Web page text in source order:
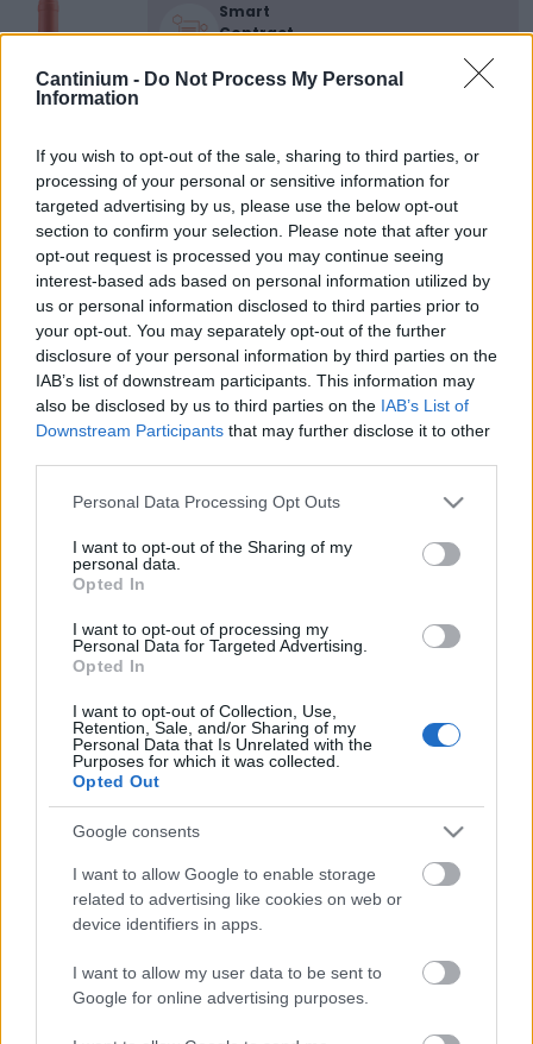
Cantinium - Do Not Process My Personal
Information
If you wish to opt-out of the sale, sharing to third parties, or
processing of your personal or sensitive information for
targeted advertising by us, please use the below opt-out
section to confirm your selection. Please note that after your
opt-out request is processed you may continue seeing
interest-based ads based on personal information utilized by
us or personal information disclosed to third parties prior to
your opt-out. You may separately opt-out of the further
disclosure of your personal information by third parties on the
IAB’s list of downstream participants. This information may
also be disclosed by us to third parties on the IAB’s List of
Downstream Participants that may further disclose it to other
Please note that this website/app uses one or more Google
not limited to your visit or usage behaviour. You may click to
grant or deny consent to Google and its third-party tags to
use your data for below specified purposes in below Google
consent section.
Personal Data Processing Opt Outs
I want to opt-out of the Sharing of my
personal data.
Opted In
I want to opt-out of processing my
Personal Data for Targeted Advertising.
Opted In
I want to opt-out of Collection, Use,
Retention, Sale, and/or Sharing of my
Personal Data that Is Unrelated with the
Purposes for which it was collected.
Opted Out
Google consents
I want to allow Google to enable storage
related to advertising like cookies on web or
device identifiers in apps.
I want to allow my user data to be sent to
Google for online advertising purposes.
Smart
Contract
Proprietario
Token
ID
650
Metadati NFT
QmUeN...TokxWu6iD
Standard
NFT
ERC 721
Blockchain
Polygon
Stato
Scambiabile
Anni
0
stoccaggio
CARATTERISTICHE
Denominazione
Tipologia
Vino
Uvaggio
Cabernet Sauvignon
65.0%, Merlot 20.0%,
Regione
Toscana
0.75 L
Confezione
-